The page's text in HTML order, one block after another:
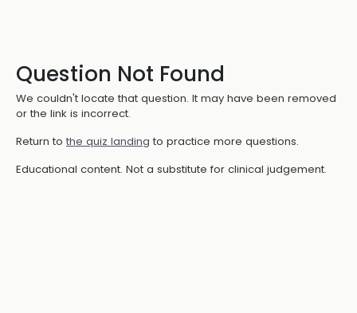
Question Not Found
We couldn't locate that question. It may have been removed
or the link is incorrect.
Return to the quiz landing to practice more questions.
Educational content. Not a substitute for clinical judgement.